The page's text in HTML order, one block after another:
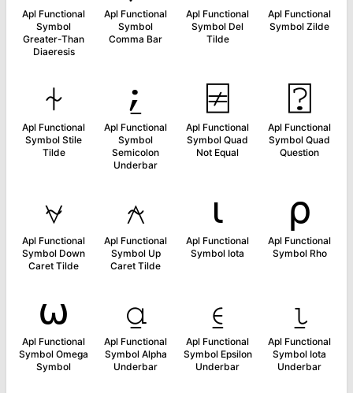
Apl Functional
Symbol
Greater-Than
Diaeresis
Apl Functional
Symbol
Comma Bar
Apl Functional
Symbol Del
Tilde
Apl Functional
Symbol Zilde
⍭
Apl Functional
Symbol Stile
Tilde
⍮
Apl Functional
Symbol
Semicolon
Underbar
⍯
Apl Functional
Symbol Quad
Not Equal
⍰
Apl Functional
Symbol Quad
Question
⍱
Apl Functional
Symbol Down
Caret Tilde
⍲
Apl Functional
Symbol Up
Caret Tilde
⍳
Apl Functional
Symbol Iota
⍴
Apl Functional
Symbol Rho
⍵
Apl Functional
Symbol Omega
Symbol
⍶
Apl Functional
Symbol Alpha
Underbar
⍷
Apl Functional
Symbol Epsilon
Underbar
⍸
Apl Functional
Symbol Iota
Underbar